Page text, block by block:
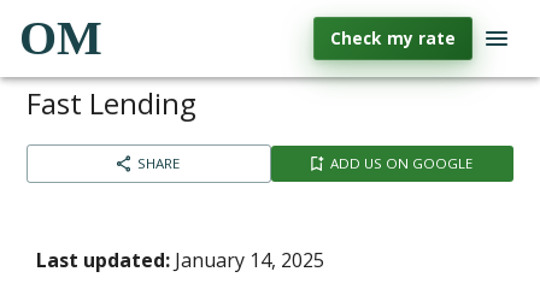
OM Check my rate
Fast Lending
SHARE ADD US ON GOOGLE
Last updated: January 14, 2025